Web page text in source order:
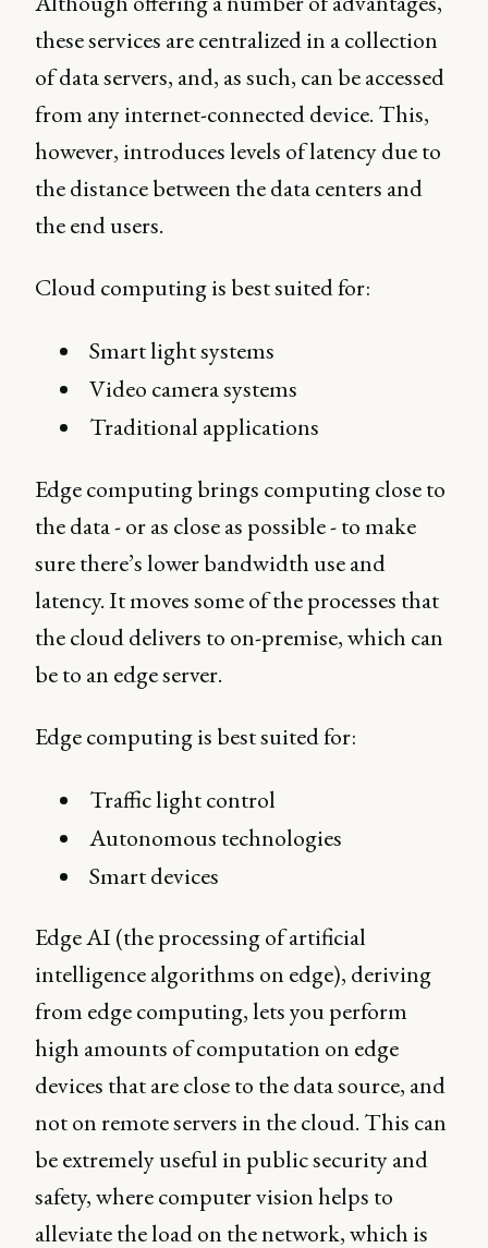
these services are centralized in a collection
of data servers, and, as such, can be accessed
from any internet-connected device. This,
however, introduces levels of latency due to
the distance between the data centers and
the end users.
Cloud computing is best suited for:
Smart light systems
Video camera systems
Traditional applications
Edge computing brings computing close to
the data - or as close as possible - to make
sure there’s lower bandwidth use and
latency. It moves some of the processes that
the cloud delivers to on-premise, which can
be to an edge server.
Edge computing is best suited for:
Traffic light control
Autonomous technologies
Smart devices
Edge AI (the processing of artificial
intelligence algorithms on edge), deriving
from edge computing, lets you perform
high amounts of computation on edge
devices that are close to the data source, and
not on remote servers in the cloud. This can
be extremely useful in public security and
safety, where computer vision helps to
alleviate the load on the network, which is